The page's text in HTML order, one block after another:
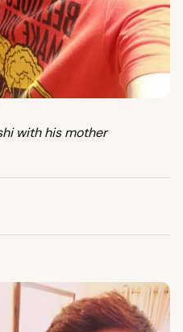
with his mother